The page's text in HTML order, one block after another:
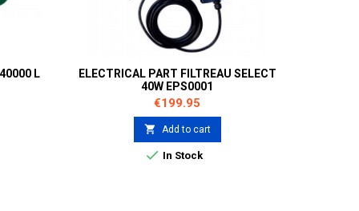
L
ELECTRICAL PART FILTREAU SELECT
40W EPS0001
Price
€199.95
 Add to cart
 In Stock